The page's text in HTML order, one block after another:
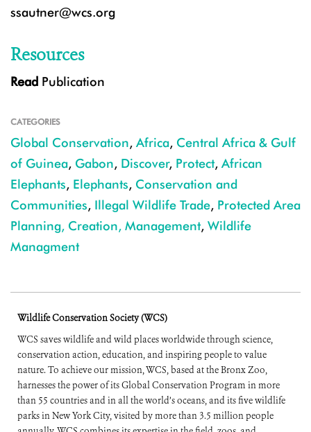
ssautner@wcs.org
Resources
Read Publication
CATEGORIES
Global Conservation, Africa, Central Africa & Gulf
of Guinea, Gabon, Discover, Protect, African
Elephants, Elephants, Conservation and
Communities, Illegal Wildlife Trade, Protected Area
Planning, Creation, Management, Wildlife
Managment
Wildlife Conservation Society (WCS)
WCS saves wildlife and wild places worldwide through science,
conservation action, education, and inspiring people to value
nature. To achieve our mission, WCS, based at the Bronx Zoo,
harnesses the power of its Global Conservation Program in more
than 55 countries and in all the world’s oceans, and its five wildlife
parks in New York City, visited by more than 3.5 million people